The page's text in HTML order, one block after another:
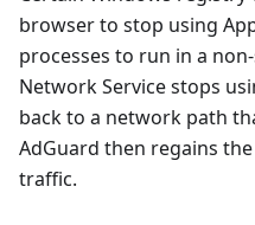
browser to stop using
processes to run in a
Network Service stops
back to a network path
AdGuard then regains
traffic.